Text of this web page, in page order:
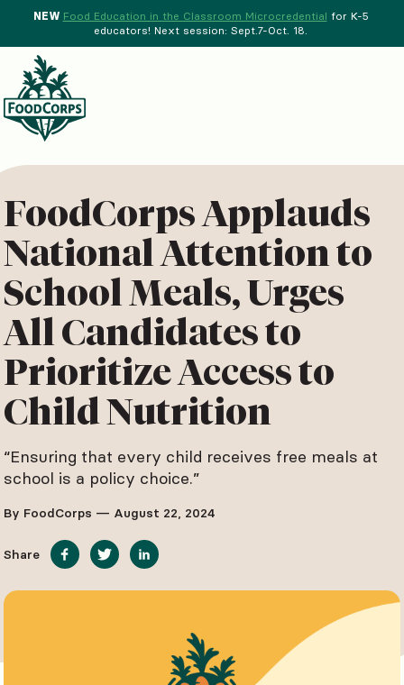
NEW Food Education in the Classroom Microcredential for K-5
educators! Next session: Sept.7-Oct. 18.
Crops Background
FoodCorps Applauds
National Attention to
School Meals, Urges
All Candidates to
Prioritize Access to
Child Nutrition
“Ensuring that every child receives free meals at
school is a policy choice.”
By FoodCorps — August 22, 2024
Share